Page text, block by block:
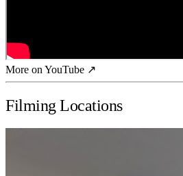
More on YouTube ↗
Filming Locations